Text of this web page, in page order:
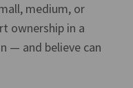
medium, or
ownership in a
— and believe can